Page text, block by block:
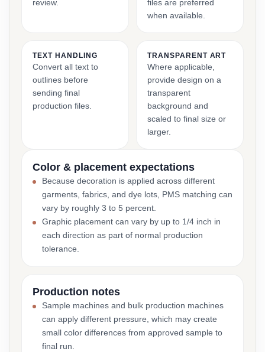
review.
files are preferred
when available.
TEXT HANDLING
Convert all text to
outlines before
sending final
production files.
TRANSPARENT ART
Where applicable,
provide design on a
transparent
background and
scaled to final size or
larger.
Color & placement expectations
Because decoration is applied across different
garments, fabrics, and dye lots, PMS matching can
vary by roughly 3 to 5 percent.
Graphic placement can vary by up to 1/4 inch in
each direction as part of normal production
tolerance.
Production notes
Sample machines and bulk production machines
can apply different pressure, which may create
small color differences from approved sample to
final run.